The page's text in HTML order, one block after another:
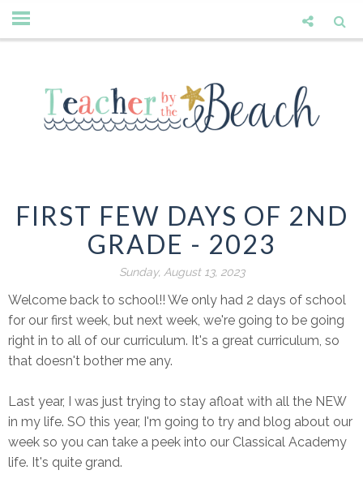
FIRST FEW DAYS OF 2ND
GRADE - 2023
Sunday, August 13, 2023
Welcome back to school!! We only had 2 days of school
for our first week, but next week, we're going to be going
right in to all of our curriculum. It's a great curriculum, so
that doesn't bother me any.
Last year, I was just trying to stay afloat with all the NEW
in my life. SO this year, I'm going to try and blog about our
week so you can take a peek into our Classical Academy
life. It's quite grand.